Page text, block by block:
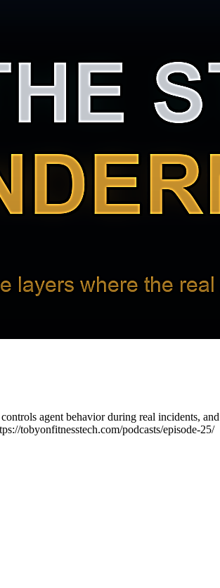
agent behavior during real incidents,
tobyonfitnesstech.com/podcasts/episode-25/